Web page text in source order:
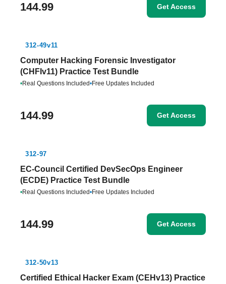
144.99 Get Access
312-49v11
Computer Hacking Forensic Investigator
(CHFIv11) Practice Test Bundle
•Real Questions Included•Free Updates Included
144.99 Get Access
312-97
EC-Council Certified DevSecOps Engineer
(ECDE) Practice Test Bundle
•Real Questions Included•Free Updates Included
144.99 Get Access
312-50v13
Certified Ethical Hacker Exam (CEHv13) Practice